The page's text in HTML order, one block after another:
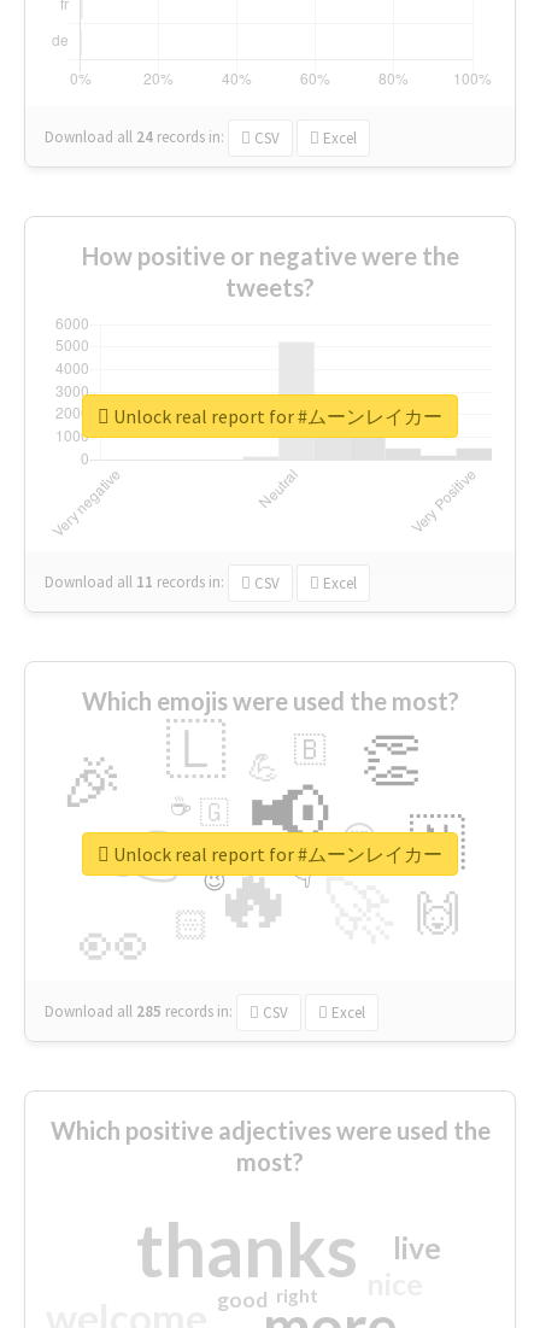
Download all 24 records in: CSV Excel
How positive or negative were the
tweets?
Download all 11 records in: CSV Excel
Unlock real report for #ムーンレイカー
Which emojis were used the most?
🔥
👉 📢
👀
🎉 👏
🇱
🇳
🙌
😍
🏻
💪 🇧
👇
🇬
🔷
☕
😉
🎡
Download all 285 records in: CSV Excel
Unlock real report for #ムーンレイカー
Which positive adjectives were used the
most?
thanks live
good right